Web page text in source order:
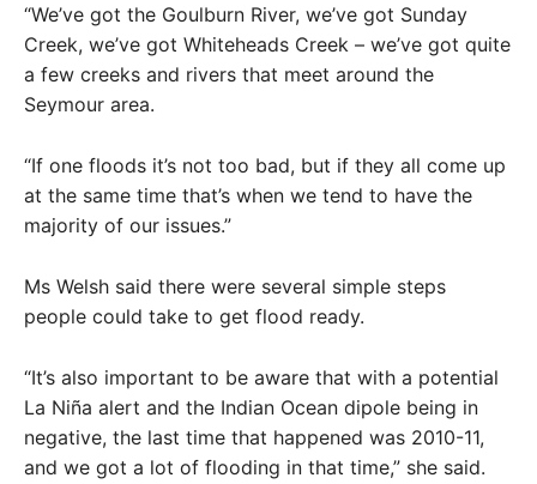
“We’ve got the Goulburn River, we’ve got Sunday
Creek, we’ve got Whiteheads Creek – we’ve got quite
a few creeks and rivers that meet around the
Seymour area.
“If one floods it’s not too bad, but if they all come up
at the same time that’s when we tend to have the
majority of our issues.”
Ms Welsh said there were several simple steps
people could take to get flood ready.
“It’s also important to be aware that with a potential
La Niña alert and the Indian Ocean dipole being in
negative, the last time that happened was 2010-11,
and we got a lot of flooding in that time,” she said.